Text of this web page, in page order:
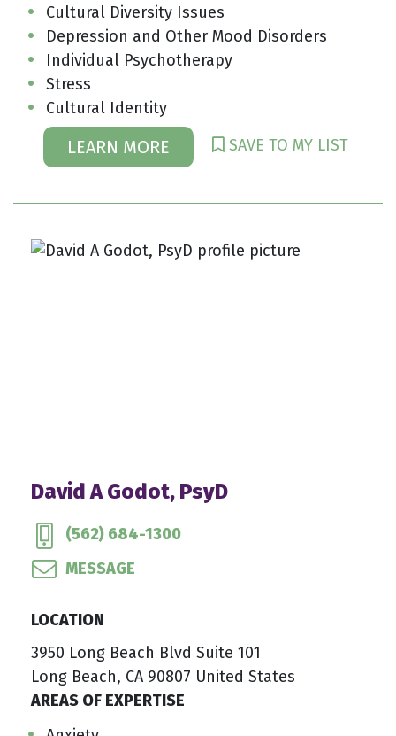
Cultural Diversity Issues
Depression and Other Mood Disorders
Individual Psychotherapy
Stress
Cultural Identity
LEARN MORE SAVE TO MY LIST
David A Godot, PsyD
(562) 684-1300
MESSAGE
LOCATION
3950 Long Beach Blvd Suite 101
Long Beach, CA 90807 United States
AREAS OF EXPERTISE